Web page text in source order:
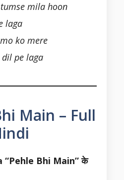
mila hoon
laga
ko mere
pe laga
Main – Full
“Pehle Bhi Main” के